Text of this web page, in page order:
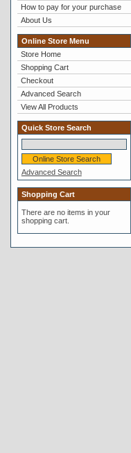
How to pay for your purchase
About Us
Online Store Menu
Store Home
Shopping Cart
Checkout
Advanced Search
View All Products
Quick Store Search
Advanced Search
Shopping Cart
There are no items in your
shopping cart.